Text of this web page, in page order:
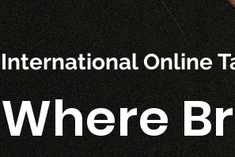
International Online
Where